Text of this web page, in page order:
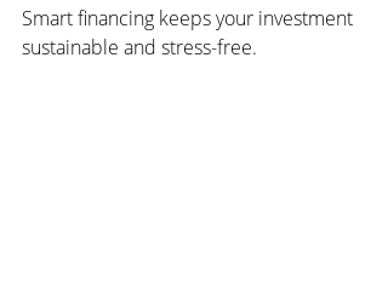
Smart financing keeps your investment
sustainable and stress-free.